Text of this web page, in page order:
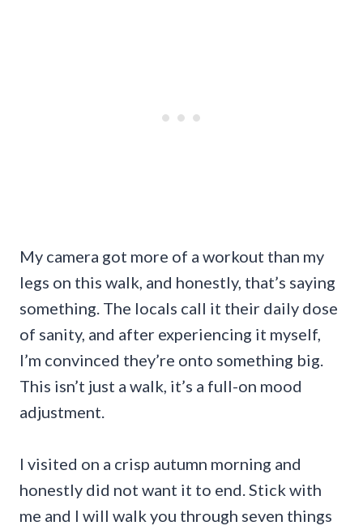
My camera got more of a workout than my
legs on this walk, and honestly, that’s saying
something. The locals call it their daily dose
of sanity, and after experiencing it myself,
I’m convinced they’re onto something big.
This isn’t just a walk, it’s a full-on mood
adjustment.
I visited on a crisp autumn morning and
honestly did not want it to end. Stick with
me and I will walk you through seven things